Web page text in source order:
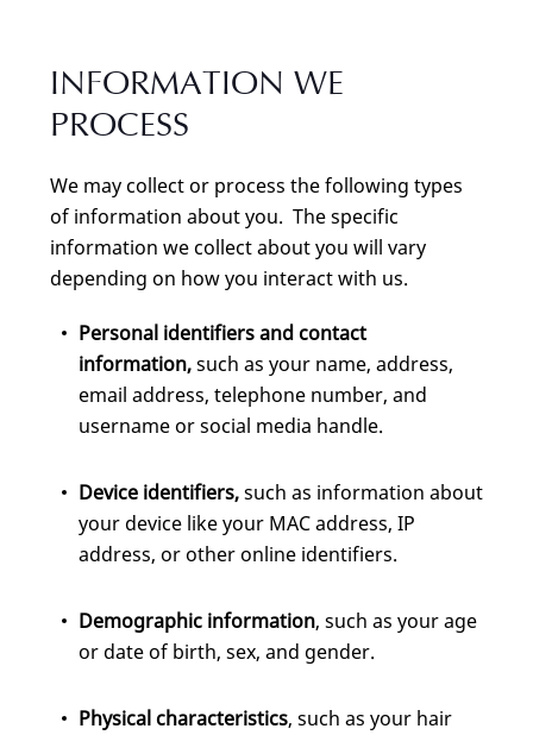
INFORMATION WE
PROCESS
We may collect or process the following types
of information about you. The specific
information we collect about you will vary
depending on how you interact with us.
Personal identifiers and contact
information,such as your name, address,
email address, telephone number, and
username or social media handle.
Device identifiers,such as information about
your device like your MAC address, IP
address, or other online identifiers.
Demographic information, such as your age
or date of birth, sex, and gender.
Physical characteristics, such as your hair